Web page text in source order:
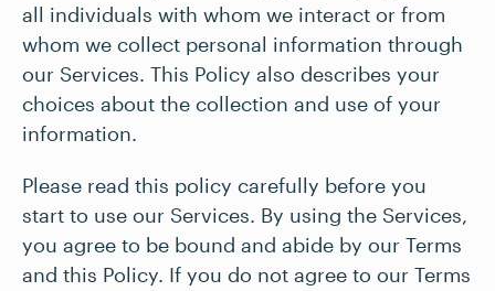
all individuals with whom we interact or from
whom we collect personal information through
our Services. This Policy also describes your
choices about the collection and use of your
information.
Please read this policy carefully before you
start to use our Services. By using the Services,
you agree to be bound and abide by our Terms
and this Policy. If you do not agree to our Terms